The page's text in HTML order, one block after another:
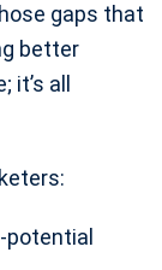
gaps that
better
all
potential